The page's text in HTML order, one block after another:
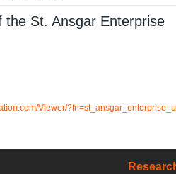
the St. Ansgar Enterprise
Viewer/